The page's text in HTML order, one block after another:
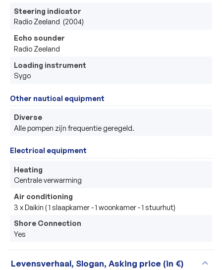
Steering indicator
Radio Zeeland  (2004)
Echo sounder
Radio Zeeland
Loading instrument
Sygo
Other nautical equipment
Diverse
Alle pompen zijn frequentie geregeld.
Electrical equipment
Heating
Centrale verwarming
Air conditioning
3 x Daikin ( 1 slaapkamer - 1 woonkamer - 1 stuurhut)
Shore Connection
Yes
Levensverhaal, Slogan, Asking price (in €) expand_more